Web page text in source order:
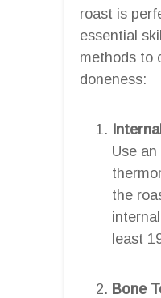
roast is
essential
methods to
doneness:
Use
the
least
Bone